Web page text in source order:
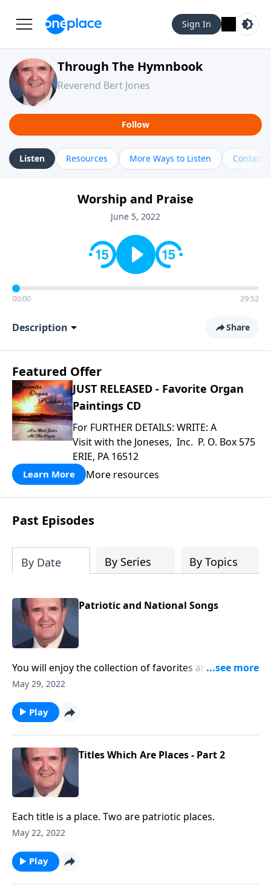
Sign In
Through The Hymnbook
Reverend Bert Jones
Follow
Listen Resources More Ways to Listen Contact
Worship and Praise
June 5, 2022
00:00 29:52
Description Share
Featured Offer
JUST RELEASED - Favorite Organ
Paintings CD
For FURTHER DETAILS: WRITE: A
Visit with the Joneses, Inc. P. O. Box 575
ERIE, PA 16512
Learn More More resources
Past Episodes
By Date By Series By Topics
Patriotic and National Songs
You will enjoy the collection of favorites and will want
to "sing!"
May 29, 2022
Play
Titles Which Are Places - Part 2
Each title is a place. Two are patriotic places.
May 22, 2022
Play